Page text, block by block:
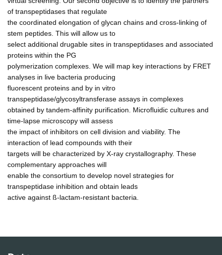
of transpeptidases that regulate
the coordinated elongation of glycan chains and cross-linking of
stem peptides. This will allow us to
select additional drugable sites in transpeptidases and associated
proteins within the PG
polymerization complexes. We will map key interactions by FRET
analyses in live bacteria producing
fluorescent proteins and by in vitro
transpeptidase/glycosyltransferase assays in complexes
obtained by tandem-affinity purification. Microfluidic cultures and
time-lapse microscopy will assess
the impact of inhibitors on cell division and viability. The
interaction of lead compounds with their
targets will be characterized by X-ray crystallography. These
complementary approaches will
enable the consortium to develop novel strategies for
transpeptidase inhibition and obtain leads
active against ß-lactam-resistant bacteria.